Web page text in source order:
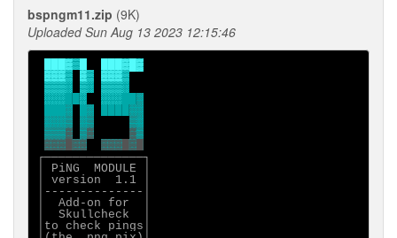
bspngm11.zip (9K)
Uploaded Sun Aug 13 2023 12:15:46
███▓▒█
███▓█▓
▓▓▓▒
▓▒
▓▓▓▒
▒▒▒░ ▒░
░░░
░ ░░░
   ░
░
░░░▒ ░▒
▒▒▒▓ ▒▓
▓▒
▓▓▓█▓▓
┌──────────────┐
│ PiNG  MODULE │
│ version  1.1 │
│--------------│
│  Add-on for  │
│  Skullcheck  │
│to check pings│